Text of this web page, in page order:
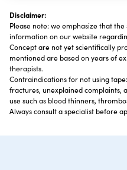
Disclaimer:
Please note: we emphasize that
information on our website
Concept are not yet scientifically
mentioned are based on years of
therapists.
Contraindications for not using
fractures, unexplained complaints,
use such as blood thinners,
Always consult a specialist before